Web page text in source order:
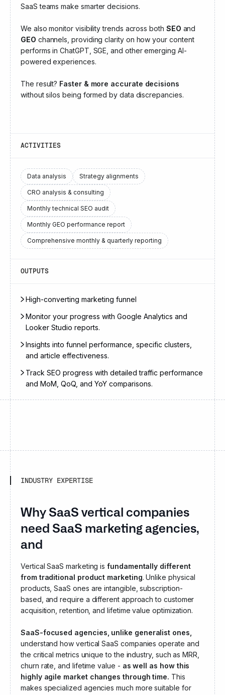
SaaS teams make smarter decisions.
We also monitor visibility trends across both SEO and
GEO channels, providing clarity on how your content
performs in ChatGPT, SGE, and other emerging AI-
powered experiences.
The result? Faster & more accurate decisions
without silos being formed by data discrepancies.
ACTIVITIES
Data analysis Strategy alignments
CRO analysis & consulting
Monthly technical SEO audit
Monthly GEO performance report
Comprehensive monthly & quarterly reporting
OUTPUTS
High-converting marketing funnel
Monitor your progress with Google Analytics and
Looker Studio reports.
Insights into funnel performance, specific clusters,
and article effectiveness.
Track SEO progress with detailed traffic performance
and MoM, QoQ, and YoY comparisons.
INDUSTRY EXPERTISE
Why SaaS vertical companies
need SaaS marketing agencies,
and not generalist ones
Vertical SaaS marketing isfundamentally different
from traditional product marketing. Unlike physical
products, SaaS ones are intangible, subscription-
based, and require a different approach to customer
acquisition, retention, and lifetime value optimization.
SaaS-focused agencies, unlike generalist ones,
understand how vertical SaaS companies operate and
the critical metrics unique to the industry, such as MRR,
churn rate, and lifetime value - as well as how this
highly agile market changes through time. This
makes specialized agencies much more suitable for